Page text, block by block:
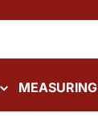
MEASURING